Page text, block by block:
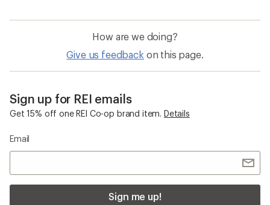
How are we doing?
Give us feedback on this page.
Sign up for REI emails
Get 15% off one REI Co-op brand item. Details
Email
Sign me up!